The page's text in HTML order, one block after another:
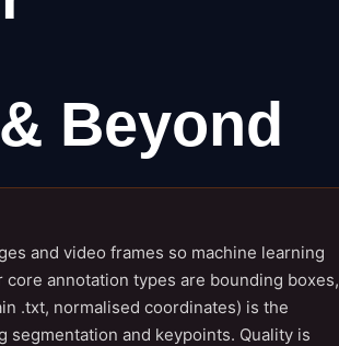
Beyond
and video frames so machine learning
annotation types are bounding boxes,
.txt, normalised coordinates) is the
segmentation and keypoints. Quality is